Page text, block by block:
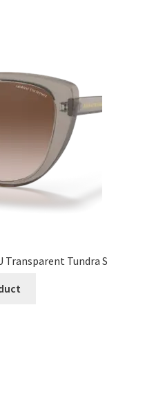
Transparent Tundra S